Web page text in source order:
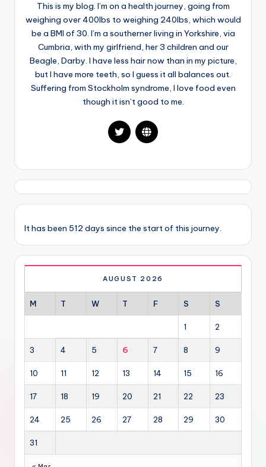
This is my blog. I’m on a health journey, going from
weighing over 400lbs to weighing 240lbs, which would
be a BMI of 30. I’m a southerner living in Yorkshire, via
Cumbria, with my girlfriend, her 3 children and our
Beagle, Darby. I have less hair now than in my picture,
but I have more teeth, so I guess it all balances out.
Suffering from Stockholm syndrome, I love food even
though it isn’t good to me.
It has been 512 days since the start of this journey.
AUGUST 2026
M T W T F S S
1 2
3 4 5 6 7 8 9
10 11 12 13 14 15 16
17 18 19 20 21 22 23
24 25 26 27 28 29 30
31